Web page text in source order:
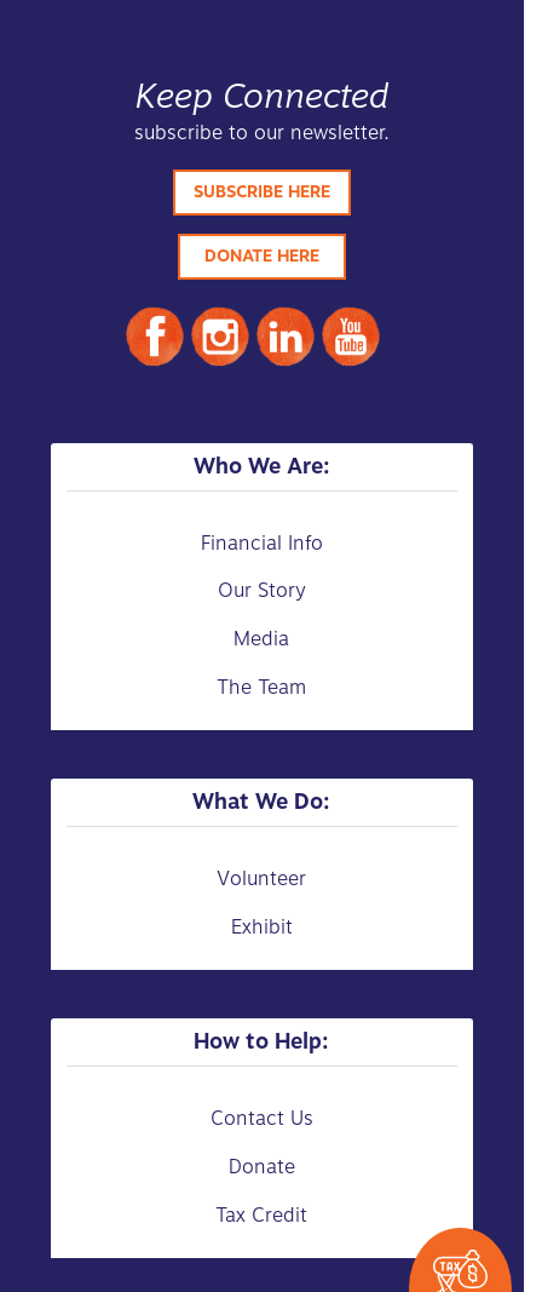
Keep Connected
subscribe to our newsletter.
SUBSCRIBE HERE
DONATE HERE
Who We Are:
Financial Info
Our Story
Media
The Team
What We Do:
Volunteer
Exhibit
How to Help:
Contact Us
Donate
Tax Credit